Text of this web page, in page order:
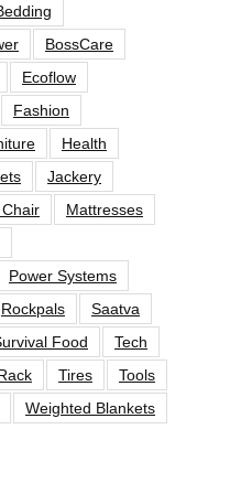
BossCare
Ecoflow
Fashion
Health
Jackery
Mattresses
Power Systems
Rockpals
Saatva
Food
Tech
Tires
Tools
Weighted Blankets